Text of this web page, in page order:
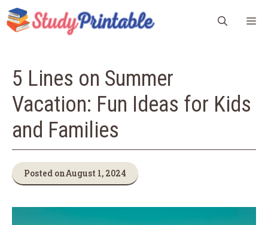
Skip
to
content
5 Lines on Summer
Vacation: Fun Ideas for Kids
and Families
Posted onAugust 1, 2024